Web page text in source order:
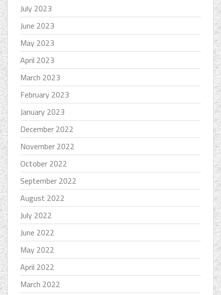
July 2023
June 2023
May 2023
April 2023
March 2023
February 2023
January 2023
December 2022
November 2022
October 2022
September 2022
August 2022
July 2022
June 2022
May 2022
April 2022
March 2022